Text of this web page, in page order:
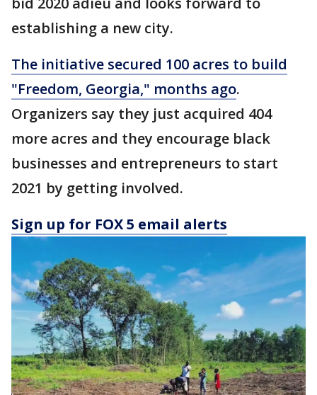
establishing a new city.
The initiative secured 100 acres to build
"Freedom, Georgia," months ago.
Organizers say they just acquired 404
more acres and they encourage black
businesses and entrepreneurs to start
2021 by getting involved.
Sign up for FOX 5 email alerts